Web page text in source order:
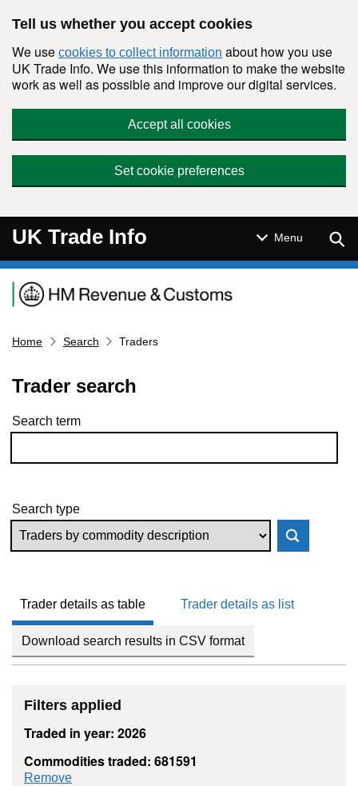
Tell us whether you accept cookies
We use cookies to collect information about how you use
UK Trade Info. We use this information to make the website
work as well as possible and improve our digital services.
Accept all cookies
Set cookie preferences
UK Trade Info Menu
Navigation menu
Home Search Traders
Trader search
Skip to results
Search term
Search type
Trader details as table Trader details as list
Download search results in CSV format
Filters applied
Traded in year: 2026
Commodities traded: 681591
Remove